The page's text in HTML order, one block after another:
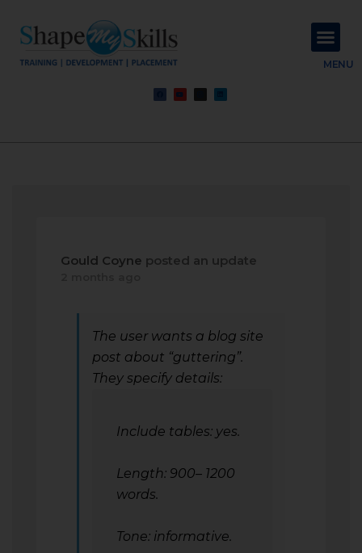
MENU
Gould Coyne posted an update
The user wants a blog site
post about “guttering”.
They specify details:
Include tables: yes.
Length: 900– 1200
words.
Tone: informative.